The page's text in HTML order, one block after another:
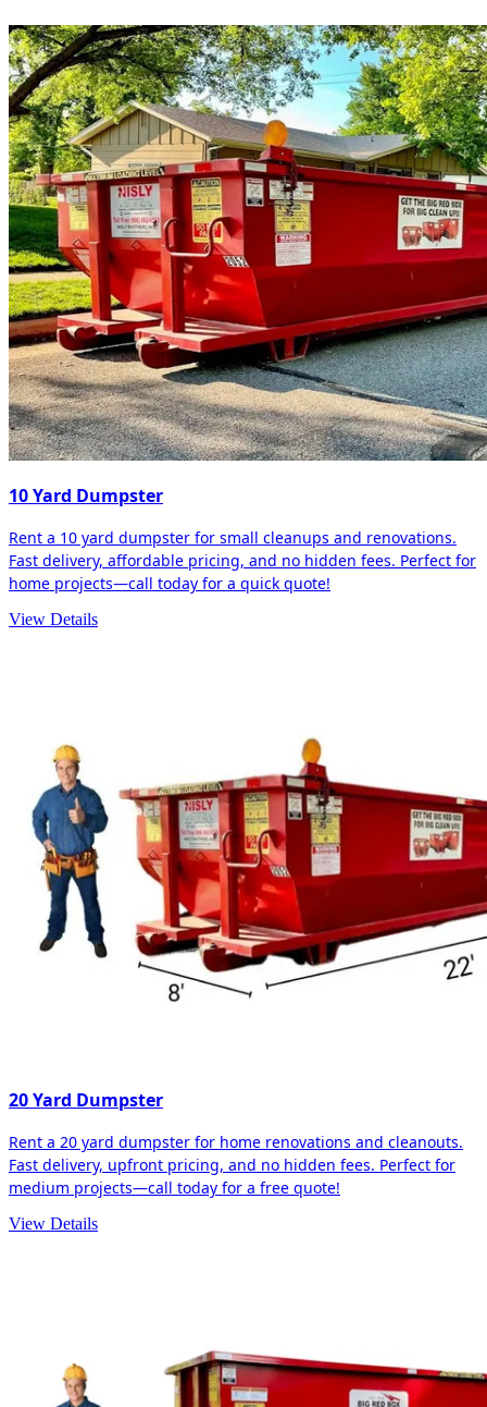
10 Yard Dumpster
Rent a 10 yard dumpster for small cleanups and renovations.
Fast delivery, affordable pricing, and no hidden fees. Perfect for
home projects—call today for a quick quote!
View Details
20 Yard Dumpster
Rent a 20 yard dumpster for home renovations and cleanouts.
Fast delivery, upfront pricing, and no hidden fees. Perfect for
medium projects—call today for a free quote!
View Details